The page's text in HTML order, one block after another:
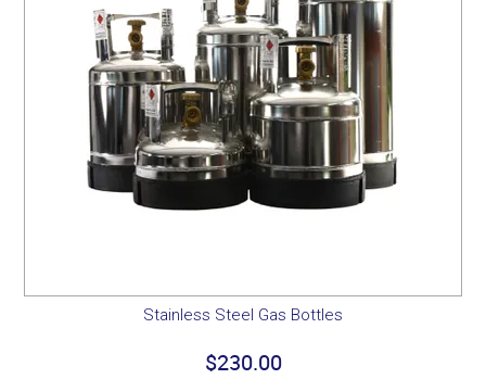
Stainless Steel Gas Bottles
$230.00